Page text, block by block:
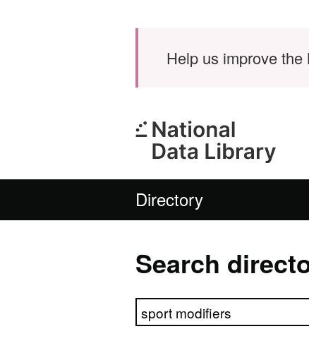
Help us improve
Directory
Search
Search directory